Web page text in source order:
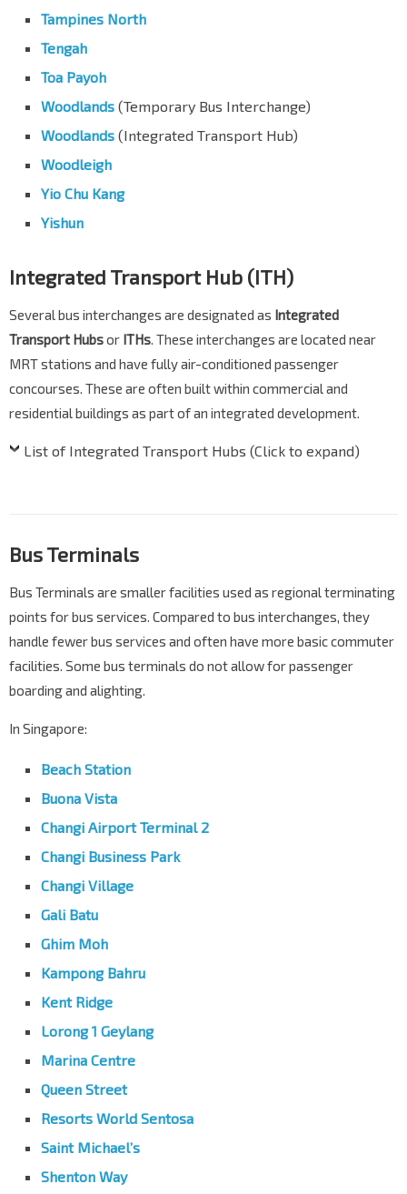
Tampines North
Tengah
Toa Payoh
Woodlands (Temporary Bus Interchange)
Woodlands (Integrated Transport Hub)
Woodleigh
Yio Chu Kang
Yishun
Integrated Transport Hub (ITH)
Several bus interchanges are designated as Integrated
Transport Hubsor ITHs. These interchanges are located near
MRT stations and have fully air-conditioned passenger
concourses. These are often built within commercial and
residential buildings as part of an integrated development.
List of Integrated Transport Hubs (Click to expand)
Bus Terminals
Bus Terminals are smaller facilities used as regional terminating
points for bus services. Compared to bus interchanges, they
handle fewer bus services and often have more basic commuter
facilities. Some bus terminals do not allow for passenger
boarding and alighting.
In Singapore:
Beach Station
Buona Vista
Changi Airport Terminal 2
Changi Business Park
Changi Village
Gali Batu
Ghim Moh
Kampong Bahru
Kent Ridge
Lorong 1 Geylang
Marina Centre
Queen Street
Resorts World Sentosa
Saint Michael’s
Shenton Way